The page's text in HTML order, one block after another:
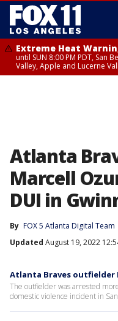
Extreme Heat
until SUN 8:00 PM PDT, San
Valley, Apple and Lucerne
Atlanta
Marcell
DUI in
By FOX 5 Atlanta Digital Team
Updated August 19, 2022
Atlanta Braves outfielder
The outfielder was arrested
domestic violence incident in